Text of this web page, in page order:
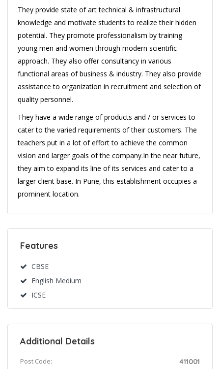
They provide state of art technical & infrastructural
knowledge and motivate students to realize their hidden
potential. They promote professionalism by training
young men and women through modern scientific
approach. They also offer consultancy in various
functional areas of business & industry. They also provide
assistance to organization in recruitment and selection of
quality personnel.
They have a wide range of products and / or services to
cater to the varied requirements of their customers. The
teachers put in a lot of effort to achieve the common
vision and larger goals of the company.In the near future,
they aim to expand its line of its services and cater to a
larger client base. In Pune, this establishment occupies a
prominent location.
Features
CBSE
English Medium
ICSE
Additional Details
Post Code: 411001